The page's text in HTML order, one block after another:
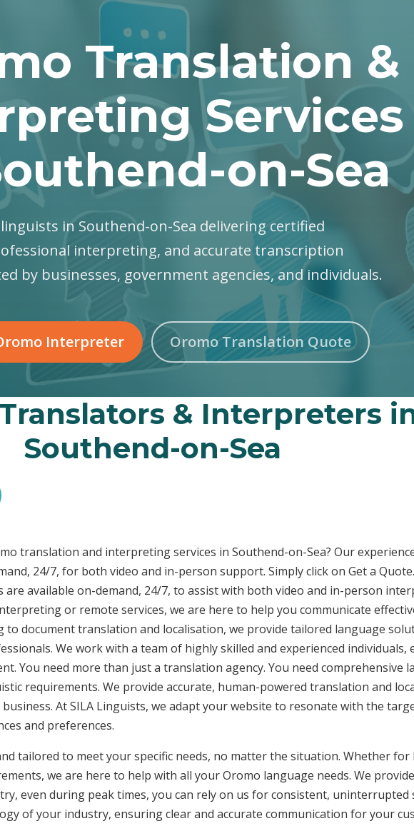
Translation &
Services
on-Sea
in Southend-on-Sea delivering certified
interpreting, and accurate transcription
by businesses, government agencies, and individuals.
Interpreter Oromo Translation Quote
& Interpreters
Southend-on-Sea
translation and interpreting services in Southend-on-Sea? Our
24/7, for both video and in-person support. Simply click on Get a
available on-demand, 24/7, to assist with both video and in-person
or remote services, we are here to help you communicate
document translation and localisation, we provide tailored language
We work with a team of highly skilled and experienced individuals,
You need more than just a translation agency. You need comprehensive
requirements. We provide accurate, human-powered translation and
At SILA Linguists, we adapt your website to resonate with the
and preferences.
tailored to meet your specific needs, no matter the situation. Whether for
we are here to help with all your Oromo language needs. We
even during peak times, you can rely on us for consistent, uninterrupted
of your industry, ensuring clear and accurate communication for your